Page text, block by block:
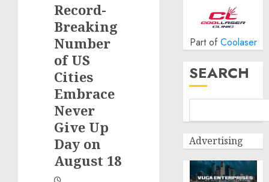
Record-
Breaking
Number
of US
Cities
Embrace
Never
Give Up
Day on
August 18
Part of Coolaser
SEARCH
Advertising